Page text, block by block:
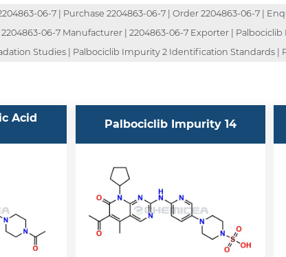
06-7 | Purchase 2204863-06-7 | Order 2204863-06-7 |
06-7 Manufacturer | 2204863-06-7 Exporter |
Studies | Palbociclib Impurity 2 Identification Standards |
Acid
Palbociclib Impurity 14